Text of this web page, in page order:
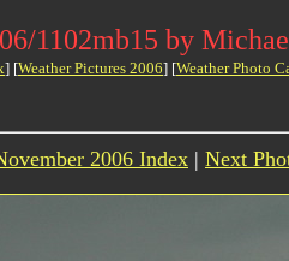
1102mb15 by
] [Weather Pictures 2006] [Weather Photo
2006 Index | Next